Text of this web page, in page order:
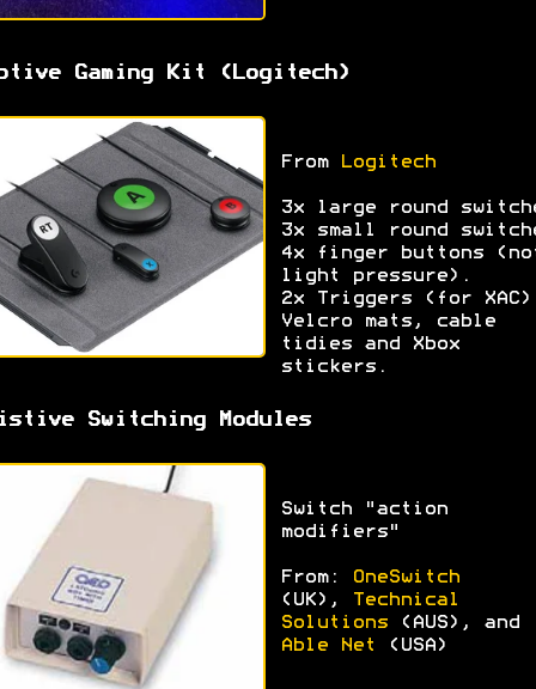
Gaming Kit (Logitech)
From Logitech
3x large round
3x small round
4x finger buttons
light pressure).
2x Triggers (for
Velcro mats, cable
tidies and Xbox
stickers.
Switching Modules
Switch "action
modifiers"
From:
OneSwitch
(UK),
Technical
Solutions
(AUS), and
Able Net
(USA)